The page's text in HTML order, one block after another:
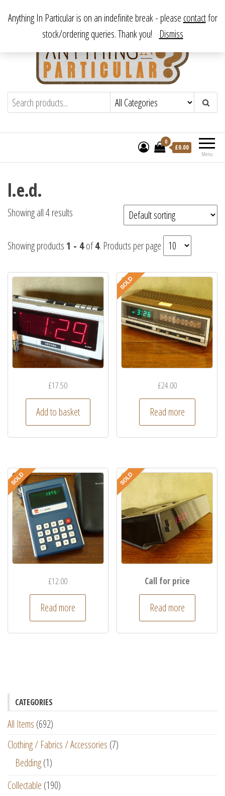
content
Anything In ParticularFrom antique to vintage, from decorative
to downright bizarre.
Menu
0
£0.00
l.e.d.
Showing all 4 results
Showing products1 - 4of4. Products per page
£17.50
Add to basket
£24.00
Read more
£12.00
Read more
Call for price
Read more
CATEGORIES
All Items (692)
Clothing / Fabrics / Accessories (7)
Bedding(1)
Collectable (190)
Anything In Particular is on an indefinite break - please contactfor
stock/ordering queries. Thank you! Dismiss